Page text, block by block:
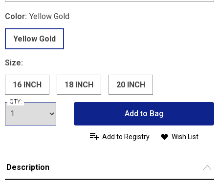
Color: Yellow Gold
Yellow Gold
Size:
16 INCH 18 INCH 20 INCH
QTY:
Add to Bag
Add to Registry Wish List
Description